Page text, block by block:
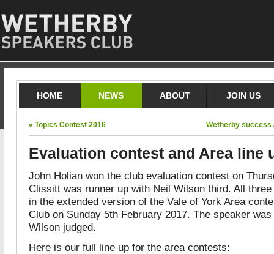
HOME NEWS ABOUT JOIN US
« Topics Contest 2016 Wetherby success
Evaluation contest and Area line
John Holian won the club evaluation contest on
Clissitt was runner up with Neil Wilson third. All
in the extended version of the Vale of York Area
Club on Sunday 5th February 2017. The speaker
Wilson judged.
Here is our full line up for the area contests: